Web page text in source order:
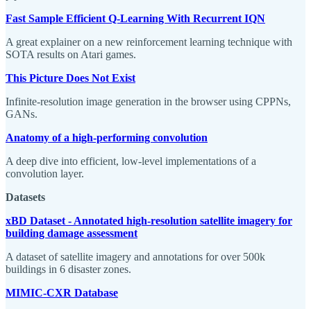
Fast Sample Efficient Q-Learning With Recurrent IQN
A great explainer on a new reinforcement learning technique with
SOTA results on Atari games.
This Picture Does Not Exist
Infinite-resolution image generation in the browser using CPPNs,
GANs.
Anatomy of a high-performing convolution
A deep dive into efficient, low-level implementations of a
convolution layer.
Datasets
xBD Dataset - Annotated high-resolution satellite imagery for
building damage assessment
A dataset of satellite imagery and annotations for over 500k
buildings in 6 disaster zones.
MIMIC-CXR Database